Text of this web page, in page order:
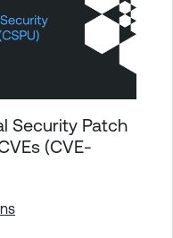
Security Patch
(CVE-